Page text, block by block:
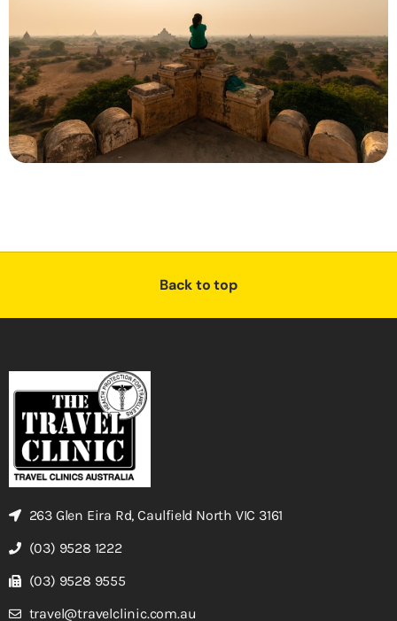
Back to top
263 Glen Eira Rd, Caulfield North VIC 3161
(03) 9528 1222
(03) 9528 9555
travel@travelclinic.com.au